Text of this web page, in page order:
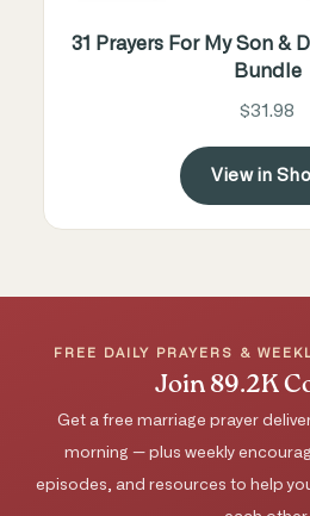
31 Prayers For My Son &
Bundle
$31.98
View in
FREE DAILY PRAYERS &
Join 89.2K
Get a free marriage prayer
morning — plus weekly
episodes, and resources to help